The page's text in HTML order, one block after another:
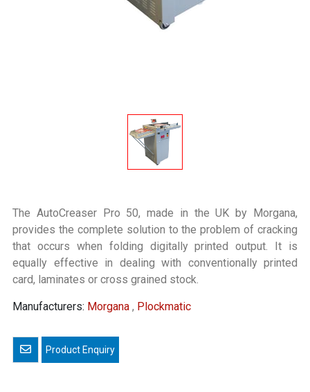
The AutoCreaser Pro 50, made in the UK by Morgana,
provides the complete solution to the problem of cracking
that occurs when folding digitally printed output. It is
equally effective in dealing with conventionally printed
card, laminates or cross grained stock.
Manufacturers: Morgana , Plockmatic
Email a friend